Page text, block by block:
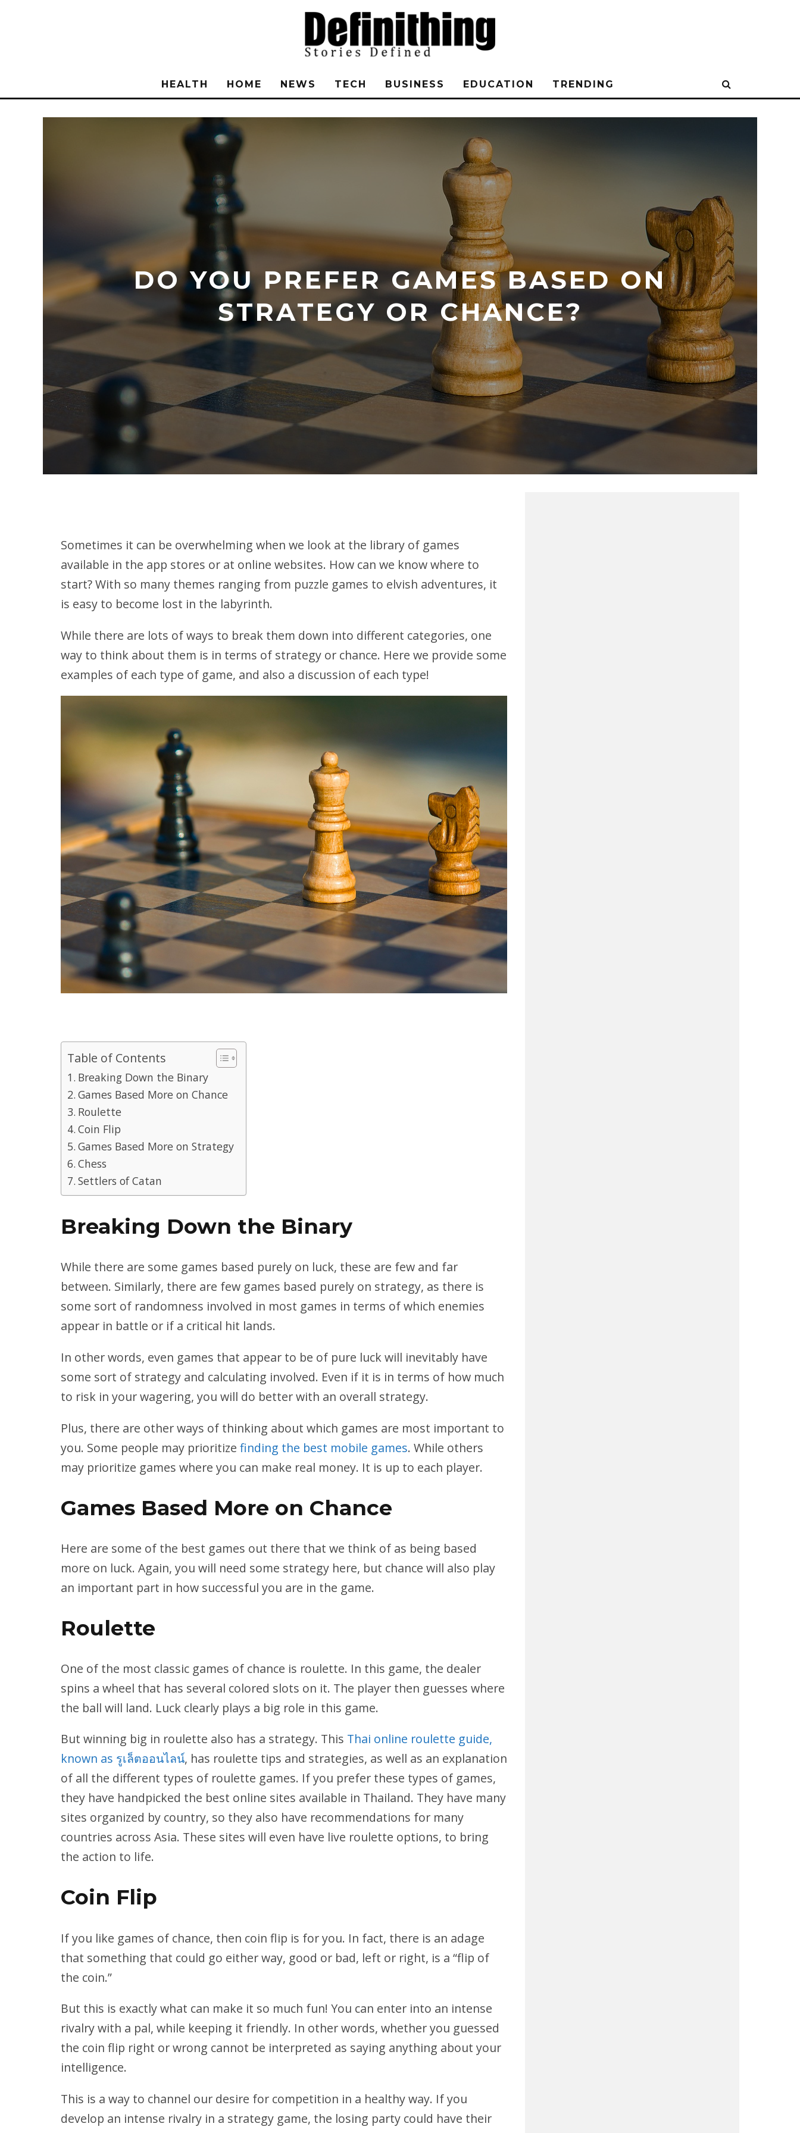
HEALTH HOME NEWS TECH BUSINESS EDUCATION TRENDING
DO YOU PREFER GAMES BASED ON
STRATEGY OR CHANCE?
Sometimes it can be overwhelming when we look at the library of games
available in the app stores or at online websites. How can we know where to
start? With so many themes ranging from puzzle games to elvish adventures, it
is easy to become lost in the labyrinth.
While there are lots of ways to break them down into different categories, one
way to think about them is in terms of strategy or chance. Here we provide some
examples of each type of game, and also a discussion of each type!
Table of Contents
Breaking Down the Binary
Games Based More on Chance
Roulette
Coin Flip
Games Based More on Strategy
Chess
Settlers of Catan
Breaking Down the Binary
While there are some games based purely on luck, these are few and far
between. Similarly, there are few games based purely on strategy, as there is
some sort of randomness involved in most games in terms of which enemies
appear in battle or if a critical hit lands.
In other words, even games that appear to be of pure luck will inevitably have
some sort of strategy and calculating involved. Even if it is in terms of how much
to risk in your wagering, you will do better with an overall strategy.
Plus, there are other ways of thinking about which games are most important to
you. Some people may prioritize finding the best mobile games. While others
may prioritize games where you can make real money. It is up to each player.
Games Based More on Chance
Here are some of the best games out there that we think of as being based
more on luck. Again, you will need some strategy here, but chance will also play
an important part in how successful you are in the game.
Roulette
One of the most classic games of chance is roulette. In this game, the dealer
spins a wheel that has several colored slots on it. The player then guesses where
the ball will land. Luck clearly plays a big role in this game.
But winning big in roulette also has a strategy. This Thai online roulette guide,
known as รูเล็ตออนไลน์, has roulette tips and strategies, as well as an explanation
of all the different types of roulette games. If you prefer these types of games,
they have handpicked the best online sites available in Thailand. They have many
sites organized by country, so they also have recommendations for many
countries across Asia. These sites will even have live roulette options, to bring
the action to life.
Coin Flip
If you like games of chance, then coin flip is for you. In fact, there is an adage
that something that could go either way, good or bad, left or right, is a “flip of
the coin.”
But this is exactly what can make it so much fun! You can enter into an intense
rivalry with a pal, while keeping it friendly. In other words, whether you guessed
the coin flip right or wrong cannot be interpreted as saying anything about your
intelligence.
This is a way to channel our desire for competition in a healthy way. If you
develop an intense rivalry in a strategy game, the losing party could have their